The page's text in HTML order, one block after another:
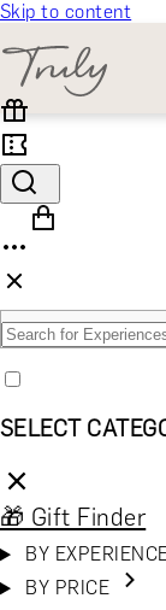
Skip to content
SELECT
🎁 Gift Finder
BY
BY PRICE